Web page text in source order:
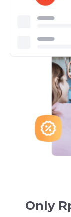
Only